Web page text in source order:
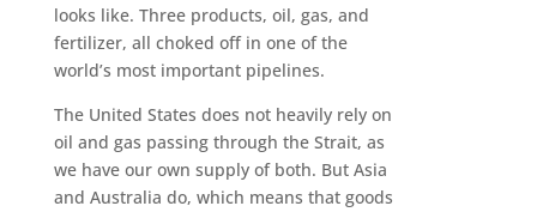
looks like. Three products, oil, gas, and
fertilizer, all choked off in one of the
world’s most important pipelines.
The United States does not heavily rely on
oil and gas passing through the Strait, as
we have our own supply of both. But Asia
and Australia do, which means that goods